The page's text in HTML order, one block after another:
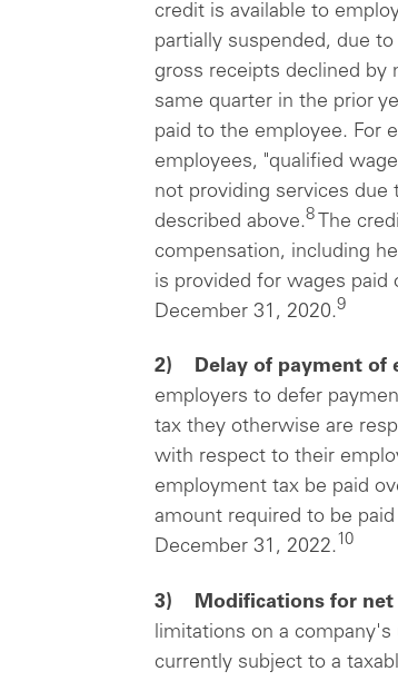
credit is available to
partially suspended, due
gross receipts declined by
same quarter in the prior
paid to the employee. For
employees, "qualified
not providing services due
described above.8 The
compensation, including
is provided for wages paid
December 31, 2020.9
2) Delay of payment of
employers to defer
tax they otherwise are
with respect to their
employment tax be paid
amount required to be
December 31, 2022.10
3) Modifications for net
limitations on a
currently subject to a